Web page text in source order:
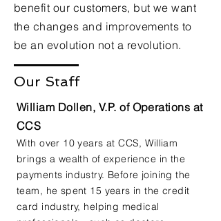
benefit our customers, but we want
the changes and improvements to
be an evolution not a revolution.
Our Staff
William Dollen, V.P. of Operations at
CCS
With over 10 years at CCS, William
brings a wealth of experience in the
payments industry. Before joining the
team, he spent 15 years in the credit
card industry, helping medical